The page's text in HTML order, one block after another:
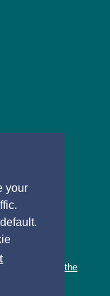
your
working with the